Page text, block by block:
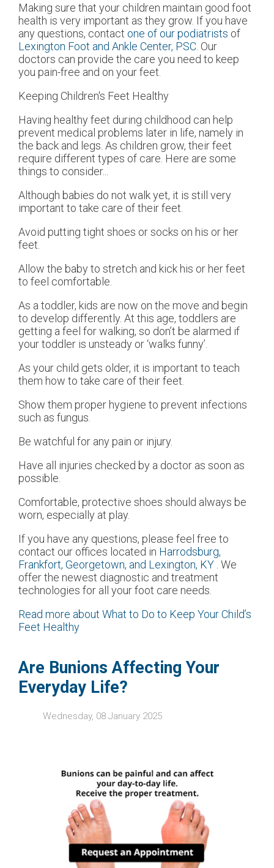
Making sure that your children maintain good foot
health is very important as they grow. If you have
any questions, contact one of our podiatrists of
Lexington Foot and Ankle Center, PSC Our
doctors can provide the care you need to keep
you pain-free and on your feet.
Keeping Children's Feet Healthy
Having healthy feet during childhood can help
prevent medical problems later in life, namely in
the back and legs. As children grow, their feet
require different types of care. Here are some
things to consider...
Although babies do not walk yet, it is still very
important to take care of their feet.
Avoid putting tight shoes or socks on his or her
feet.
Allow the baby to stretch and kick his or her feet
to feel comfortable.
As a toddler, kids are now on the move and begin
to develop differently. At this age, toddlers are
getting a feel for walking, so don’t be alarmed if
your toddler is unsteady or ‘walks funny’.
As your child gets older, it is important to teach
them how to take care of their feet.
Show them proper hygiene to prevent infections
such as fungus.
Be watchful for any pain or injury.
Have all injuries checked by a doctor as soon as
possible.
Comfortable, protective shoes should always be
worn, especially at play.
If you have any questions, please feel free to
contact our offices located in Harrodsburg,
Frankfort, Georgetown, and Lexington, KY . We
offer the newest diagnostic and treatment
technologies for all your foot care needs.
Read more about What to Do to Keep Your Child’s
Feet Healthy
Are Bunions Affecting Your
Everyday Life?
Wednesday, 08 January 2025